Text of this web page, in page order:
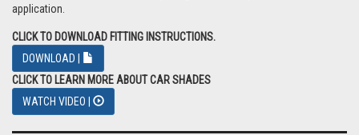
application.
CLICK TO DOWNLOAD FITTING INSTRUCTIONS.
DOWNLOAD |
CLICK TO LEARN MORE ABOUT CAR SHADES
WATCH VIDEO |